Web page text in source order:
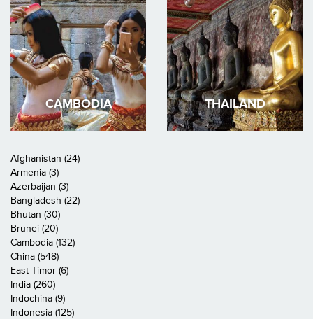
CAMBODIA THAILAND
Afghanistan (24)
Armenia (3)
Azerbaijan (3)
Bangladesh (22)
Bhutan (30)
Brunei (20)
Cambodia (132)
China (548)
East Timor (6)
India (260)
Indochina (9)
Indonesia (125)